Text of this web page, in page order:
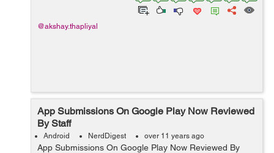
@akshay.thapliyal
App Submissions On Google Play Now Reviewed
By Staff
Android NerdDigest over 11 years ago
App Submissions On Google Play Now Reviewed By